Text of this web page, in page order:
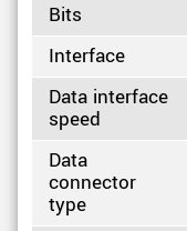
Bits
Interface
Data interface
speed
Data
connector
type